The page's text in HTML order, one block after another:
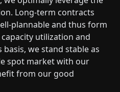
Long-term contracts
plannable and thus form
utilization and
we stand stable as
spot market with our
from our good